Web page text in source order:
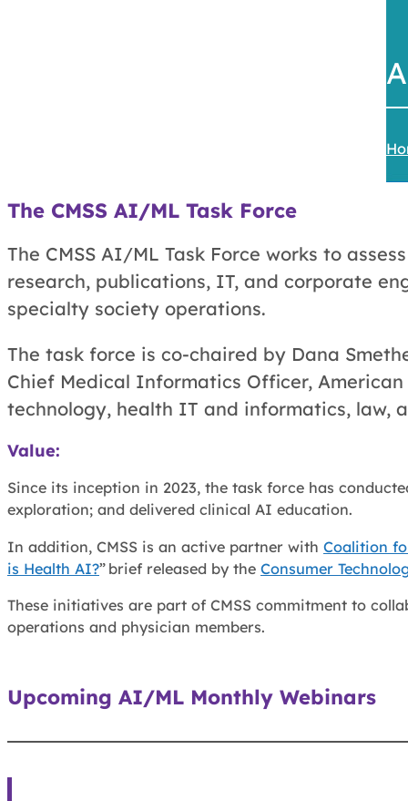
The CMSS AI/ML Task Force
The CMSS AI/ML Task Force works to
research, publications, IT, and corporate
specialty society operations.
The task force is co-chaired by Dana
Chief Medical Informatics Officer,
technology, health IT and informatics,
Value:
Since its inception in 2023, the task force has
exploration; and delivered clinical AI education.
In addition, CMSS is an active partner with Coalition
is Health AI?” brief released by the Consumer
These initiatives are part of CMSS commitment to
operations and physician members.
Upcoming AI/ML Monthly Webinars